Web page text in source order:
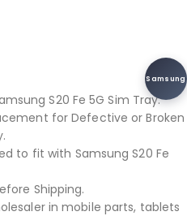
Samsung
S20 Fe 5G Sim Tray.
for Defective or Broken
to fit with Samsung S20 Fe
Shipping.
in mobile parts, tablets